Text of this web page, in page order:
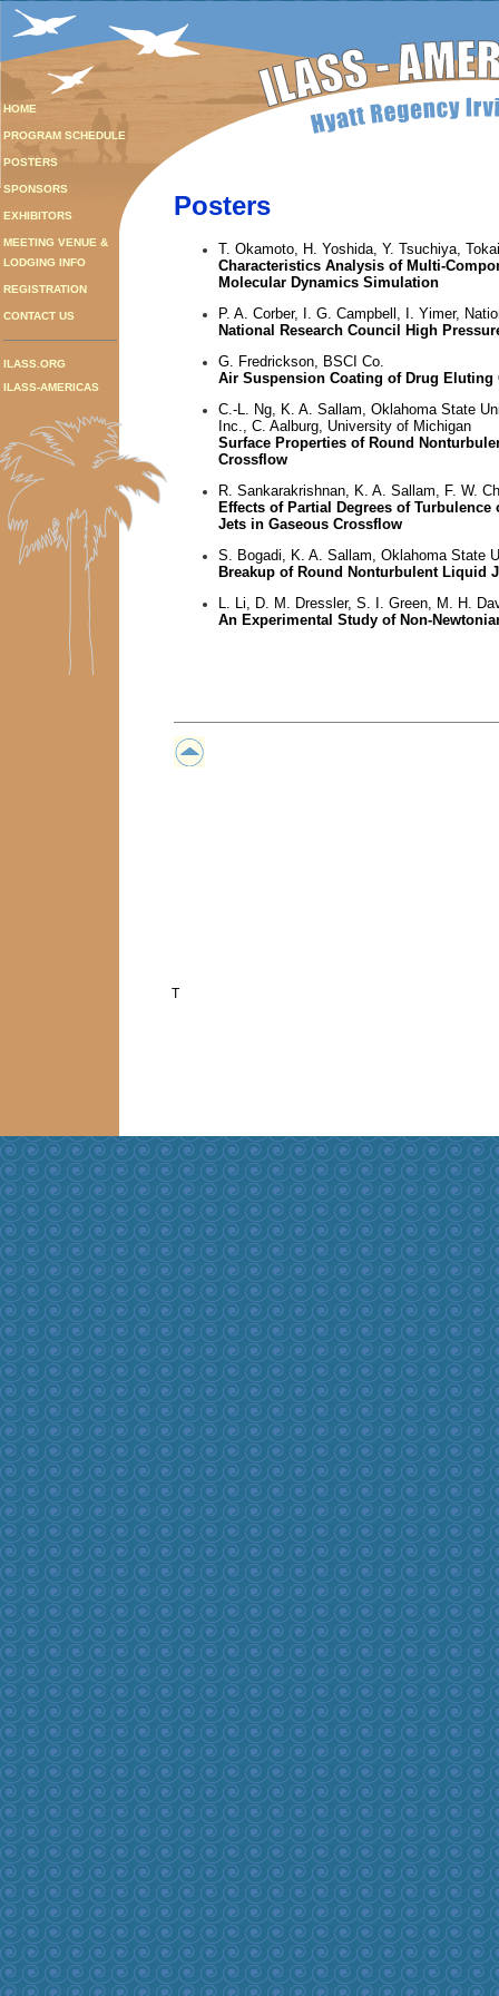
HOME
PROGRAM SCHEDULE
POSTERS
SPONSORS
EXHIBITORS
MEETING VENUE &
LODGING INFO
REGISTRATION
CONTACT US
ILASS.ORG
ILASS-AMERICAS
Posters
T. Okamoto, H. Yoshida, Y. Tsuchiya,
Characteristics Analysis of Multi-
Molecular Dynamics Simulation
P. A. Corber, I. G. Campbell, I. Yimer,
National Research Council High
G. Fredrickson, BSCI Co.
Air Suspension Coating of Drug Eluting
C.-L. Ng, K. A. Sallam, Oklahoma State
Inc., C. Aalburg, University of Michigan
Surface Properties of Round
Crossflow
R. Sankarakrishnan, K. A. Sallam, F. W.
Effects of Partial Degrees of
Jets in Gaseous Crossflow
S. Bogadi, K. A. Sallam, Oklahoma State
Breakup of Round Nonturbulent Liquid
L. Li, D. M. Dressler, S. I. Green, M. H.
An Experimental Study of Non-
T